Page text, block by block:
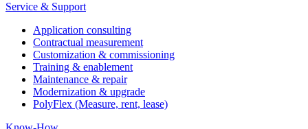
Service & Support
Application consulting
Contractual measurement
Customization & commissioning
Training & enablement
Maintenance & repair
Modernization & upgrade
PolyFlex (Measure, rent, lease)